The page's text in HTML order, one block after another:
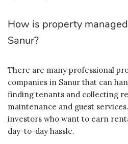
How is property
Sanur?
There are many professional
companies in Sanur that can
finding tenants and collecting
maintenance and guest
investors who want to earn
day-to-day hassle.